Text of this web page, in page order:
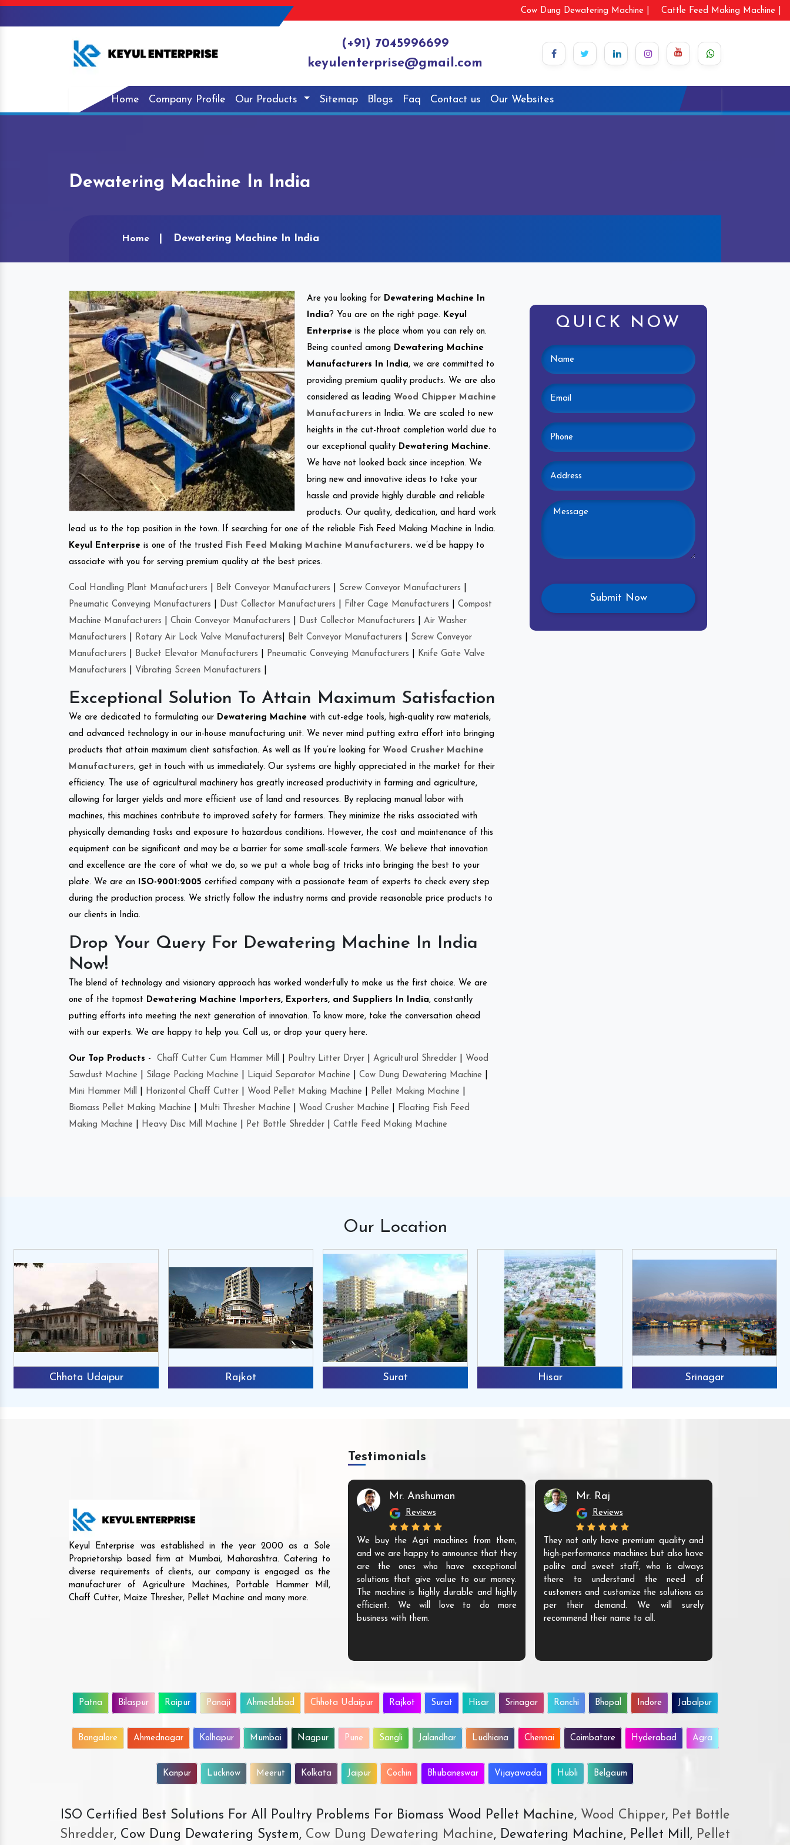
Cow Dung Dewatering Machine | Cattle Feed Making Machine |
(+91) 7045996699
keyulenterprise@gmail.com
Home Company Profile Our Products Sitemap Blogs Faq Contact us Our Websites
Dewatering Machine In India
Home Dewatering Machine In India
Are you looking for Dewatering Machine In
India ? You are on the right page. Keyul
Enterprise is the place whom you can rely on.
Being counted among Dewatering Machine
Manufacturers In India, we are committed to
providing premium quality products. We are also
considered as leading Wood Chipper Machine
Manufacturers in India. We are scaled to new
heights in the cut-throat completion world due to
our exceptional quality Dewatering Machine.
We have not looked back since inception. We
bring new and innovative ideas to take your
hassle and provide highly durable and reliable
products. Our quality, dedication, and hard work
lead us to the top position in the town. If searching for one of the reliable Fish Feed Making Machine in India.
Keyul Enterprise is one of the trusted Fish Feed Making Machine Manufacturers. we’d be happy to
associate with you for serving premium quality at the best prices.
Coal Handling Plant Manufacturers Belt Conveyor Manufacturers Screw Conveyor Manufacturers
Pneumatic Conveying Manufacturers
Dust Collector Manufacturers Filter Cage Manufacturers
Compost
Machine Manufacturers
Chain Conveyor Manufacturers Dust Collector Manufacturers
Air Washer
Manufacturers
Rotary Air Lock Valve Manufacturers Belt Conveyor Manufacturers
Screw Conveyor
Manufacturers
Bucket Elevator Manufacturers Pneumatic Conveying Manufacturers
Knife Gate Valve
Manufacturers
Vibrating Screen Manufacturers
Exceptional Solution To Attain Maximum Satisfaction
We are dedicated to formulating our Dewatering Machine with cut-edge tools, high-quality raw materials,
and advanced technology in our in-house manufacturing unit. We never mind putting extra effort into bringing
products that attain maximum client satisfaction. As well as If you’re looking for Wood Crusher Machine
Manufacturers, get in touch with us immediately. Our systems are highly appreciated in the market for their
efficiency. The use of agricultural machinery has greatly increased productivity in farming and agriculture,
allowing for larger yields and more efficient use of land and resources. By replacing manual labor with
machines, this machines contribute to improved safety for farmers. They minimize the risks associated with
physically demanding tasks and exposure to hazardous conditions. However, the cost and maintenance of this
equipment can be significant and may be a barrier for some small-scale farmers. We believe that innovation
and excellence are the core of what we do, so we put a whole bag of tricks into bringing the best to your
plate. We are an
ISO-9001:2005 certified company with a passionate team of experts to check every step
during the production process. We strictly follow the industry norms and provide reasonable price products to
our clients in India.
Drop Your Query For Dewatering Machine In India
Now!
The blend of technology and visionary approach has worked wonderfully to make us the first choice. We are
one of the topmost Dewatering Machine Importers, Exporters, and Suppliers In India, constantly
putting efforts into meeting the next generation of innovation. To know more, take the conversation ahead
with our experts. We are happy to help you. Call us, or drop your query here.
Our Top Products - Chaff Cutter Cum Hammer Mill Poultry Litter Dryer Agricultural Shredder
Wood
Sawdust Machine
Silage Packing Machine Liquid Separator Machine Cow Dung Dewatering Machine
Mini Hammer Mill
Horizontal Chaff Cutter Wood Pellet Making Machine Pellet Making Machine
Biomass Pellet Making Machine
Multi Thresher Machine Wood Crusher Machine
Floating Fish Feed
Making Machine
Heavy Disc Mill Machine Pet Bottle Shredder Cattle Feed Making Machine
QUICK NOW
Our Location
Chhota Udaipur Rajkot Surat Hisar Srinagar
Keyul Enterprise was established in the year 2000 as a Sole
Proprietorship based firm at Mumbai, Maharashtra. Catering to
diverse requirements of clients, our company is engaged as the
manufacturer of Agriculture Machines, Portable Hammer Mill,
Chaff Cutter, Maize Thresher, Pellet Machine and many more.
Testimonials
Mr. Anshuman
Reviews
We buy the Agri machines from them,
and we are happy to announce that they
are the ones who have exceptional
solutions that give value to our money.
The machine is highly durable and highly
efficient. We will love to do more
business with them.
Mr. Raj
Reviews
They not only have premium quality and
high-performance machines but also have
polite and sweet staff, who is always
there to understand the need of
customers and customize the solutions as
per their demand. We will surely
recommend their name to all.
Patna Bilaspur Raipur Panaji Ahmedabad Chhota Udaipur Rajkot Surat Hisar Srinagar Ranchi Bhopal Indore Jabalpur
Bangalore Ahmednagar Kolhapur Mumbai Nagpur Pune Sangli Jalandhar Ludhiana Chennai Coimbatore Hyderabad Agra
Kanpur Lucknow Meerut Kolkata Jaipur Cochin Bhubaneswar Vijayawada Hubli Belgaum
ISO Certified Best Solutions For All Poultry Problems For Biomass Wood Pellet Machine, Wood Chipper,Pet Bottle
Shredder, Cow Dung Dewatering System, Cow Dung Dewatering Machine, Dewatering Machine, Pellet Mill, Pellet